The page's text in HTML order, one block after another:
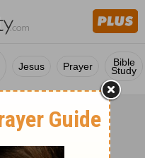
Jesus Prayer Bible
Study